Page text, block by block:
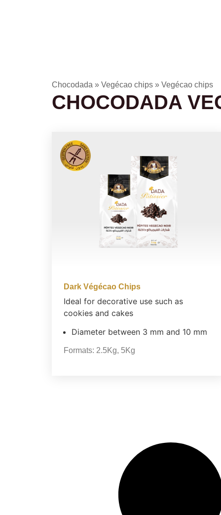
Chocodada » Vegécao chips » Vegécao chips
CHOCODADA
Dark Végécao Chips
Ideal for decorative use such as
cookies and cakes
Diameter between 3 mm and 10 mm
Formats: 2.5Kg, 5Kg